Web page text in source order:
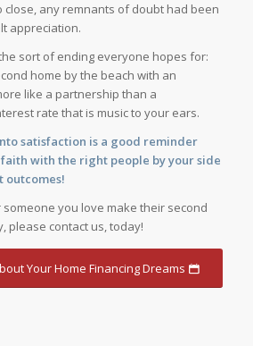
close, any remnants of doubt had been
appreciation.
the sort of ending everyone hopes for:
home by the beach with an
like a partnership than a
rate that is music to your ears.
satisfaction is a good reminder
with the right people by your side
outcomes!
you love make their second
please contact us, today!
Your Home Financing Dreams